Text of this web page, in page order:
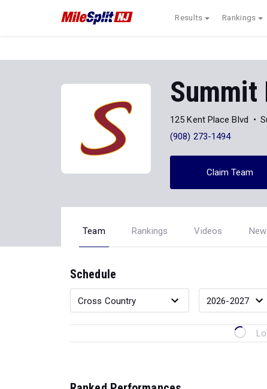
Results Rankings
Summit
125 Kent Place Blvd
(908) 273-1494
Claim Team
Team Rankings Videos
Schedule